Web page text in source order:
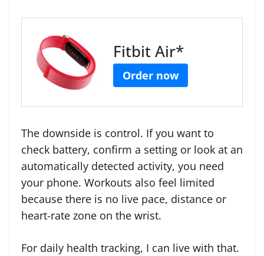
Fitbit Air*
Order now
The downside is control. If you want to
check battery, confirm a setting or look at an
automatically detected activity, you need
your phone. Workouts also feel limited
because there is no live pace, distance or
heart-rate zone on the wrist.
For daily health tracking, I can live with that.